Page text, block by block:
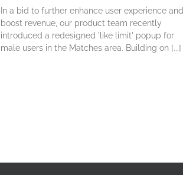
In a bid to further enhance user experience and
boost revenue, our product team recently
introduced a redesigned 'like limit' popup for
male users in the Matches area. Building on [...]